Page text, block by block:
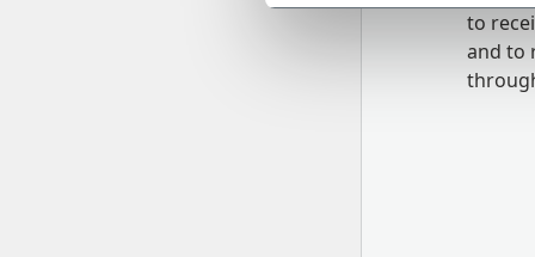
to
and to